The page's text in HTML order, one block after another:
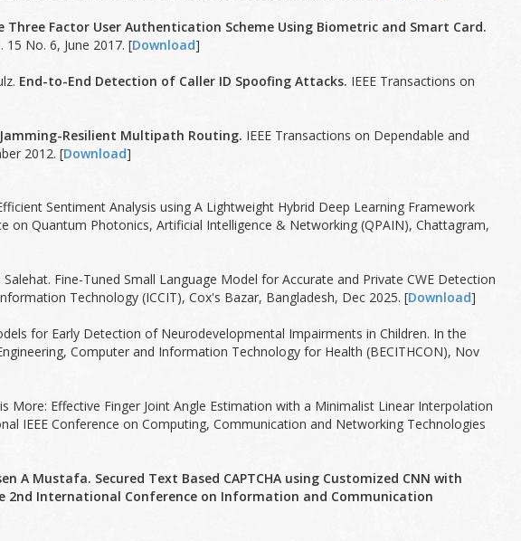
Three Factor User Authentication Scheme Using Biometric and Smart Card.
No. 6, June 2017. [Download]
End-to-End Detection of Caller ID Spoofing Attacks. IEEE Transactions on
Jamming-Resilient Multipath Routing. IEEE Transactions on Dependable and
2012. [Download]
Sentiment Analysis using A Lightweight Hybrid Deep Learning Framework
on Quantum Photonics, Artificial Intelligence & Networking (QPAIN), Chattagram,
Fine-Tuned Small Language Model for Accurate and Private CWE Detection
Technology (ICCIT), Cox's Bazar, Bangladesh, Dec 2025. [Download]
for Early Detection of Neurodevelopmental Impairments in Children. In the
Computer and Information Technology for Health (BECITHCON), Nov
More: Effective Finger Joint Angle Estimation with a Minimalist Linear Interpolation
IEEE Conference on Computing, Communication and Networking Technologies
A Mustafa. Secured Text Based CAPTCHA using Customized CNN with
2nd International Conference on Information and Communication